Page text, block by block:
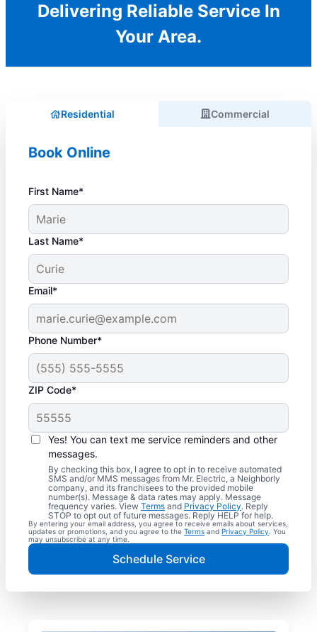
Delivering Reliable Service In
Your Area.
Residential Commercial
Book Online
First Name*
Last Name*
Email*
Phone Number*
ZIP Code*
Yes! You can text me service reminders and other
messages.
By checking this box, I agree to opt in to receive automated
SMS and/or MMS messages from Mr. Electric, a Neighborly
company, and its franchisees to the provided mobile
number(s). Message & data rates may apply. Message
frequency varies. View Terms and Privacy Policy. Reply
STOP to opt out of future messages. Reply HELP for help.
By entering your email address, you agree to receive emails about services,
updates or promotions, and you agree to the Terms and Privacy Policy . You
may unsubscribe at any time.
Schedule Service